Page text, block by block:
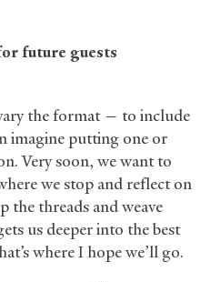
future guests
the format — to include
imagine putting one or
Very soon, we want to
we stop and reflect on
the threads and weave
us deeper into the best
where I hope we’ll go.